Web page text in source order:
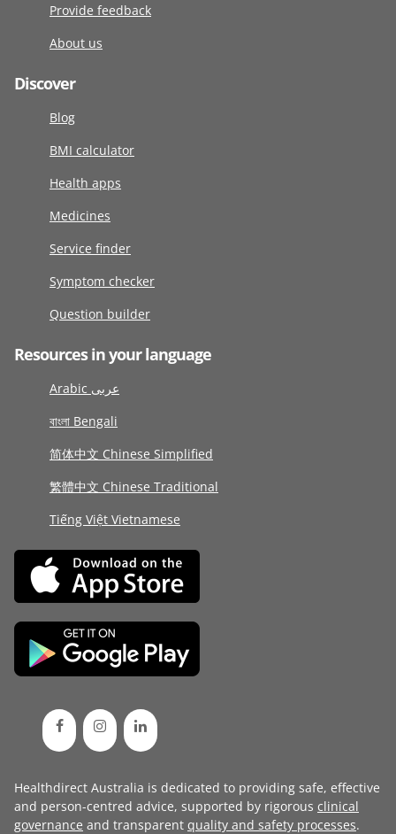
Provide feedback
About us
Discover
Blog
BMI calculator
Health apps
Medicines
Service finder
Symptom checker
Question builder
Resources in your language
Arabic عربى
বাংলা Bengali
简体中文 Chinese Simplified
繁體中文 Chinese Traditional
Tiếng Việt Vietnamese
Healthdirect Australia is dedicated to providing safe, effective
and person-centred advice, supported by rigorous clinical
governance and transparent quality and safety processes.